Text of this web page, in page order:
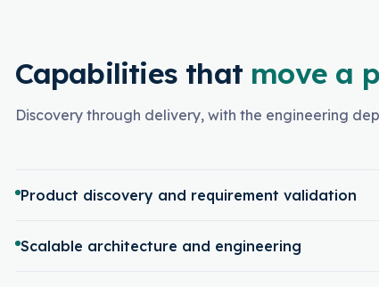
Capabilities that move a
Discovery through delivery, with the engineering
Product discovery and requirement validation
Scalable architecture and engineering